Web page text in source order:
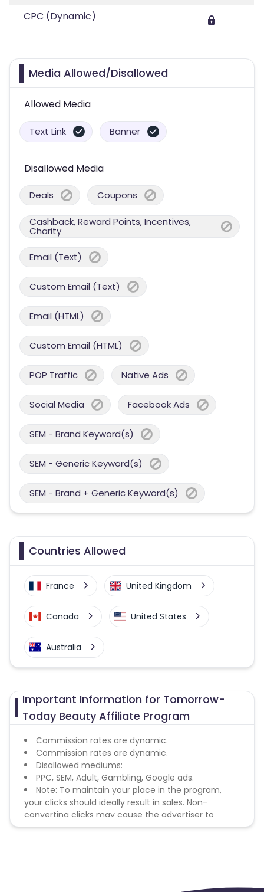
CPC (Dynamic)
Media Allowed/Disallowed
Allowed Media
Text Link Banner
Disallowed Media
Deals Coupons
Cashback, Reward Points, Incentives,
Charity
Email (Text)
Custom Email (Text)
Email (HTML)
Custom Email (HTML)
POP Traffic Native Ads
Social Media Facebook Ads
SEM - Brand Keyword(s)
SEM - Generic Keyword(s)
SEM - Brand + Generic Keyword(s)
Countries Allowed
France United Kingdom
Canada United States
Australia
Important Information for Tomorrow-
Today Beauty Affiliate Program
Commission rates are dynamic.
Commission rates are dynamic.
Disallowed mediums:
PPC, SEM, Adult, Gambling, Google ads.
Note: To maintain your place in the program,
your clicks should ideally result in sales. Non-
converting clicks may cause the advertiser to
remove you from the program.